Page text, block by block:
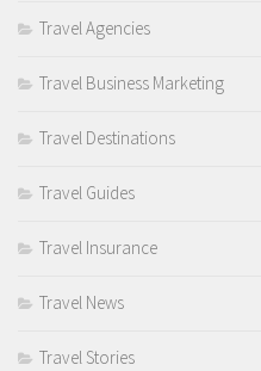
Travel Agencies
Travel Business Marketing
Travel Destinations
Travel Guides
Travel Insurance
Travel News
Travel Stories